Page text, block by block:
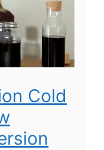
Cold